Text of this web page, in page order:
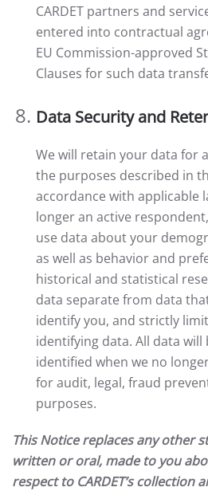
CARDET partners and
entered into contractual
EU Commission-approved
Clauses for such data
Data Security and
We will retain your data for
the purposes described in
accordance with applicable
longer an active
use data about your
as well as behavior and
historical and statistical
data separate from data
identify you, and strictly
identifying data. All data
identified when we no
for audit, legal, fraud
purposes.
This Notice replaces any other
written or oral, made to you
respect to CARDET’s collection